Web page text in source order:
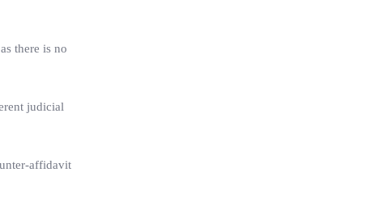
there is no
judicial
affidavit